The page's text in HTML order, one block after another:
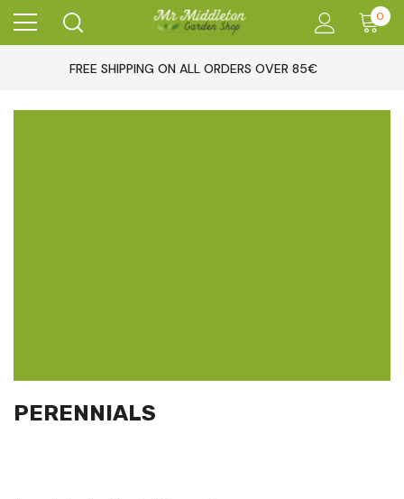
0
FREE SHIPPING ON ALL ORDERS OVER 85€
PERENNIALS